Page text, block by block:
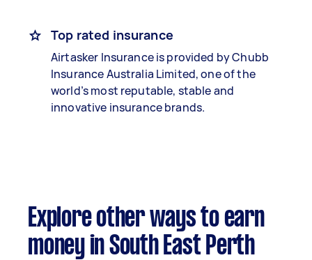
Top rated insurance
Airtasker Insurance is provided by Chubb
Insurance Australia Limited, one of the
world’s most reputable, stable and
innovative insurance brands.
Explore other ways to earn
money in South East Perth